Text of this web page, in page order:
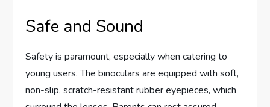
Safe and Sound
Safety is paramount, especially when catering to
young users. The binoculars are equipped with soft,
non-slip, scratch-resistant rubber eyepieces, which